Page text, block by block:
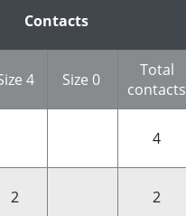
Contacts
4 Size 0
Total
contacts
4
2 2